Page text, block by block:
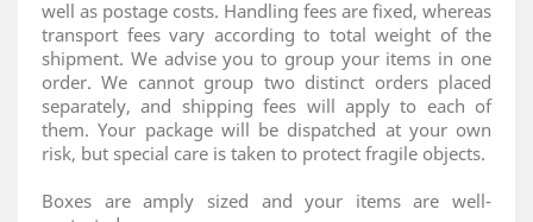
well as postage costs. Handling fees are fixed, whereas
transport fees vary according to total weight of the
shipment. We advise you to group your items in one
order. We cannot group two distinct orders placed
separately, and shipping fees will apply to each of
them. Your package will be dispatched at your own
risk, but special care is taken to protect fragile objects.
Boxes are amply sized and your items are well-